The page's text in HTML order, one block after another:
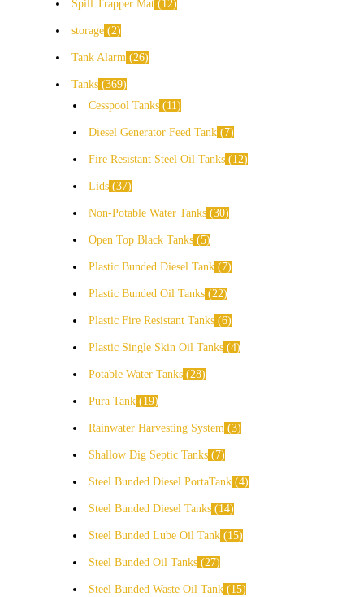
Spill Trapper Mat 12
storage 2
Tank Alarm 26
Tanks 369
Cesspool Tanks
11
Diesel Generator Feed Tank 7
Fire Resistant Steel Oil Tanks 12
Lids 37
Non-Potable Water Tanks 30
Open Top Black Tanks 5
Plastic Bunded Diesel Tank 7
Plastic Bunded Oil Tanks 22
Plastic Fire Resistant Tanks 6
Plastic Single Skin Oil Tanks 4
Potable Water Tanks 28
Pura Tank 19
Rainwater Harvesting System 3
Shallow Dig Septic Tanks 7
Steel Bunded Diesel PortaTank 4
Steel Bunded Diesel Tanks 14
Steel Bunded Lube Oil Tank 15
Steel Bunded Oil Tanks 27
Steel Bunded Waste Oil Tank 15